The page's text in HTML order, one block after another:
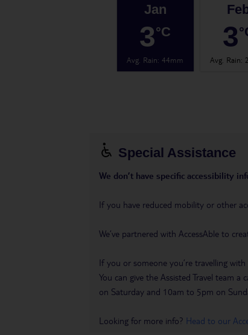
Jan
3°C
Avg. Rain:44mm
3
Avg. Rain:
Special Assistance
We don’t have specific accessibility
If you have reduced mobility or other
We’ve partnered with AccessAble to
If you or someone you’re travelling
You can give the Assisted Travel team
on Saturday and 10am to 5pm on
Looking for more info? Head to our